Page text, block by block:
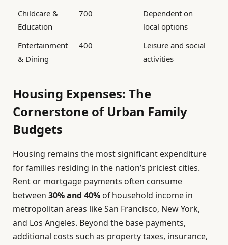
Childcare &
Education
700
Dependent on
local options
Entertainment
& Dining
400
Leisure and social
activities
Housing Expenses: The
Cornerstone of Urban Family
Budgets
Housing remains the most significant expenditure
for families residing in the nation’s priciest cities.
Rent or mortgage payments often consume
between 30% and 40% of household income in
metropolitan areas like San Francisco, New York,
and Los Angeles. Beyond the base payments,
additional costs such as property taxes, insurance,